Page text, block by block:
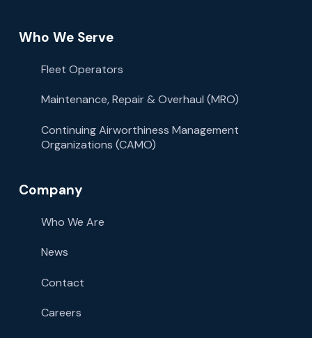
Who We Serve
Fleet Operators
Maintenance, Repair & Overhaul (MRO)
Continuing Airworthiness Management
Organizations (CAMO)
Company
Who We Are
News
Contact
Careers